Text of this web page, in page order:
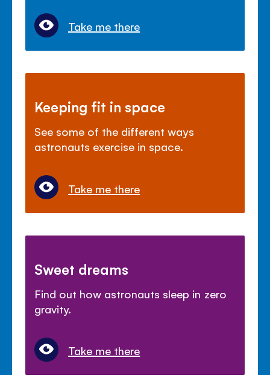
Take me there
Keeping fit in space
See some of the different ways
astronauts exercise in space.
Take me there
Sweet dreams
Find out how astronauts sleep in zero
gravity.
Take me there